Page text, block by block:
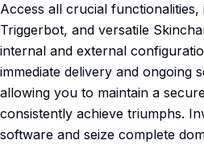
Access all crucial functionalities,
Triggerbot, and versatile
internal and external
immediate delivery and ongoing
allowing you to maintain a
consistently achieve triumphs.
software and seize complete